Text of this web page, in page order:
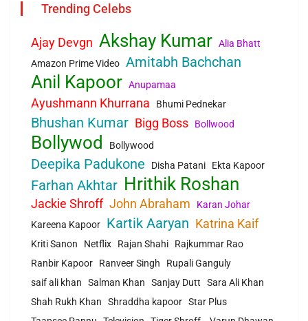
Trending Celebs
Ajay Devgn Akshay Kumar Alia Bhatt
Amazon Prime Video Amitabh Bachchan
Anil Kapoor Anupamaa
Ayushmann Khurrana Bhumi Pednekar
Bhushan Kumar Bigg Boss Bollwood
Bollywod Bollywood
Deepika Padukone Disha Patani Ekta Kapoor
Farhan Akhtar Hrithik Roshan
Jackie Shroff John Abraham
Karan Johar
Kareena Kapoor
Kartik Aaryan Katrina Kaif
Kriti Sanon Netflix Rajan Shahi
Rajkummar Rao
Ranbir Kapoor
Ranveer Singh
Rupali Ganguly
saif ali khan
Salman Khan Sanjay Dutt
Sara Ali Khan
Shah Rukh Khan
Shraddha kapoor Star Plus